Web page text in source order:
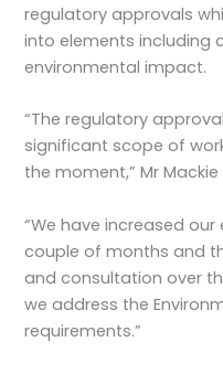
regulatory approvals
into elements including
environmental impact.
“The regulatory
significant scope of
the moment,” Mr Mackie
“We have increased
couple of months and
and consultation over
we address the
requirements.”